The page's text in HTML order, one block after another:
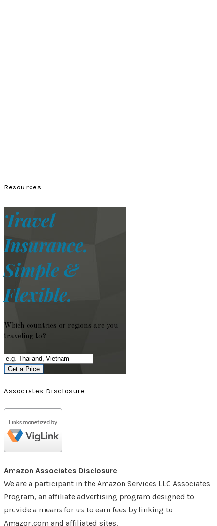
Resources
Travel
Insurance.
Simple &
Flexible.
Which countries or regions are you
traveling to?
Get a Price
Associates Disclosure
Amazon Associates Disclosure
We are a participant in the Amazon Services LLC Associates
Program, an affiliate advertising program designed to
provide a means for us to earn fees by linking to
Amazon.com and affiliated sites.